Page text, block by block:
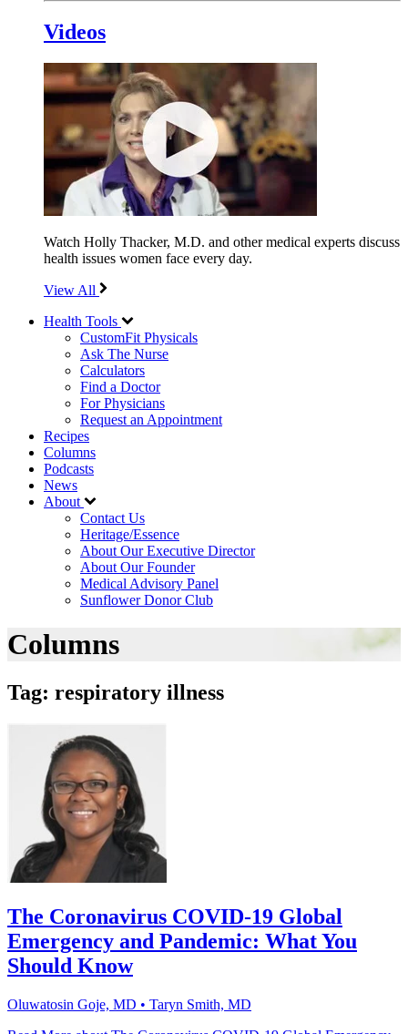
Videos
Watch Holly Thacker, M.D. and other medical experts discuss
health issues women face every day.
View All
Health Tools
CustomFit Physicals
Ask The Nurse
Calculators
Find a Doctor
For Physicians
Request an Appointment
Recipes
Columns
Podcasts
News
About
Contact Us
Heritage/Essence
About Our Executive Director
About Our Founder
Medical Advisory Panel
Sunflower Donor Club
Columns
Tag: respiratory illness
The Coronavirus COVID-19 Global
Emergency and Pandemic: What You
Should Know
Oluwatosin Goje, MD • Taryn Smith, MD